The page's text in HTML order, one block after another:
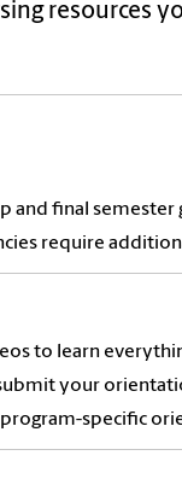
resources
and final
require
to learn
your
specific